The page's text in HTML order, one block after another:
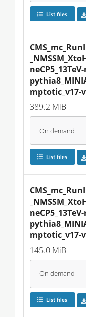
List files
mptotic_v17-
389.2 MiB
On demand
List files
mptotic_v17-
145.0 MiB
On demand
List files